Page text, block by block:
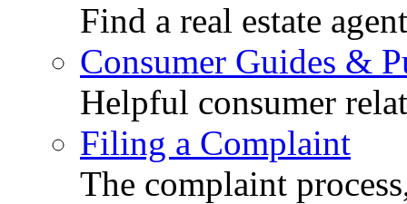
Find a real estate
Consumer Guides &
Helpful consumer
Filing a Complaint
The complaint